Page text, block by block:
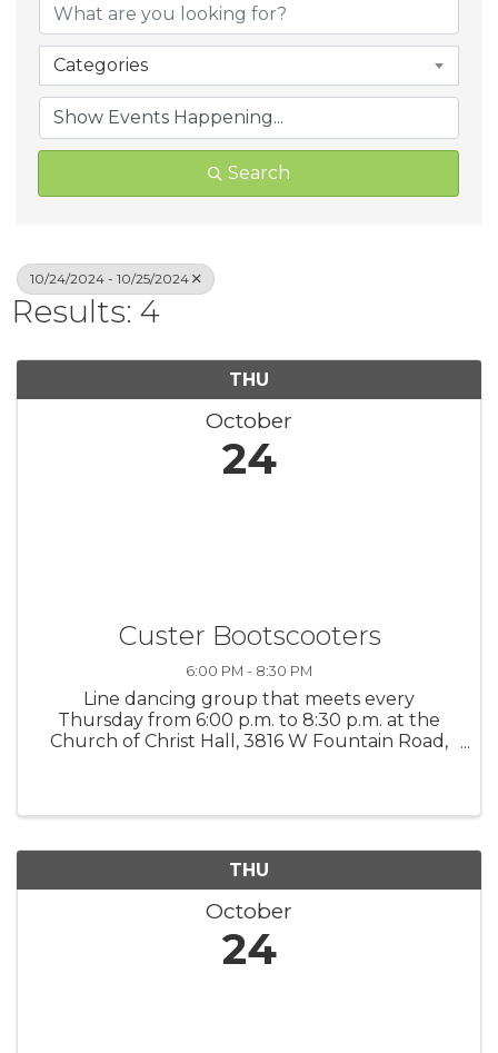
Categories
Search
10/24/2024 - 10/25/2024
Results: 4
THU
October
24
Custer Bootscooters
6:00 PM - 8:30 PM
Line dancing group that meets every
Thursday from 6:00 p.m. to 8:30 p.m. at the
Church of Christ Hall, 3816 W Fountain Road,
THU
October
24